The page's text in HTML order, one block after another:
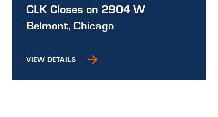
CLK Closes on 2904 W
Belmont, Chicago
VIEW DETAILS